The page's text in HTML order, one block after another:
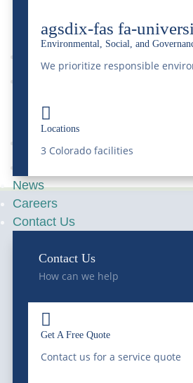
agsdix-fas fa-
Environmental, Social, and
We prioritize responsible

Locations
3 Colorado facilities
News
Careers
Contact Us
Contact Us
How can we help

Get A Free Quote
Contact us for a service quote
9
9
water supply, equipment
services, and environmental